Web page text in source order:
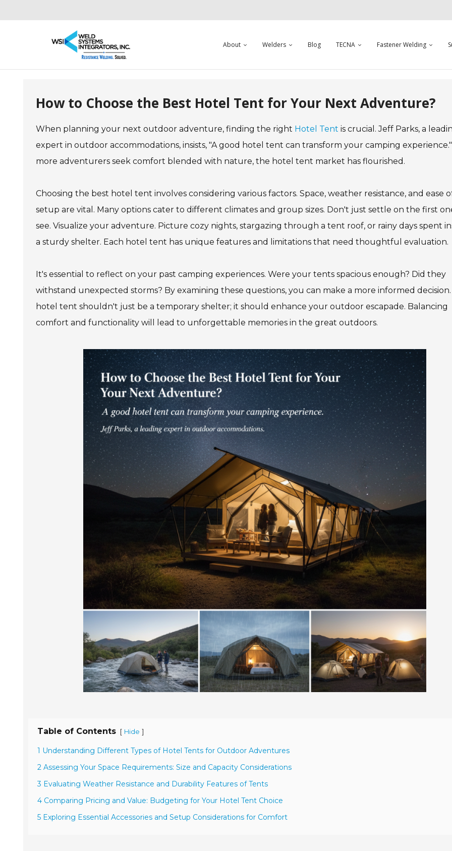
About Welders Blog TECNA Fastener Welding
How to Choose the Best Hotel Tent for Your Next Adventure?
When planning your next outdoor adventure, finding the right Hotel Tent is crucial. Jeff Parks, a
expert in outdoor accommodations, insists, "A good hotel tent can transform your camping experience."
more adventurers seek comfort blended with nature, the hotel tent market has flourished.
Choosing the best hotel tent involves considering various factors. Space, weather resistance, and ease
setup are vital. Many options cater to different climates and group sizes. Don't just settle on the first
see. Visualize your adventure. Picture cozy nights, stargazing through a tent roof, or rainy days spent
a sturdy shelter. Each hotel tent has unique features and limitations that need thoughtful evaluation.
It's essential to reflect on your past camping experiences. Were your tents spacious enough? Did they
withstand unexpected storms? By examining these questions, you can make a more informed decision.
hotel tent shouldn't just be a temporary shelter; it should enhance your outdoor escapade. Balancing
comfort and functionality will lead to unforgettable memories in the great outdoors.
Table of Contents [ Hide ]
1 Understanding Different Types of Hotel Tents for Outdoor Adventures
2 Assessing Your Space Requirements: Size and Capacity Considerations
3 Evaluating Weather Resistance and Durability Features of Tents
4 Comparing Pricing and Value: Budgeting for Your Hotel Tent Choice
5 Exploring Essential Accessories and Setup Considerations for Comfort